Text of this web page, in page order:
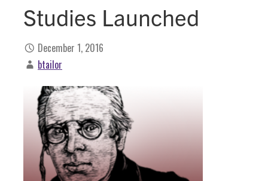
Studies Launched
December 1, 2016
btailor